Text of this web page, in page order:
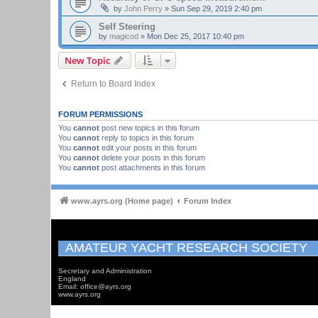
by John Perry » Sun Sep 29, 2019 2:40 pm
Self Steering
by magicod » Mon Dec 25, 2017 10:40 pm
New Topic
Return to Board Index
FORUM PERMISSIONS
You cannot post new topics in this forum
You cannot reply to topics in this forum
You cannot edit your posts in this forum
You cannot delete your posts in this forum
You cannot post attachments in this forum
www.ayrs.org (Home page) Forum Index
AMATEUR YACHT RESEARCH SOCIETY
Secretary and Administration
England
Email: office@ayrs.org
www.ayrs.org